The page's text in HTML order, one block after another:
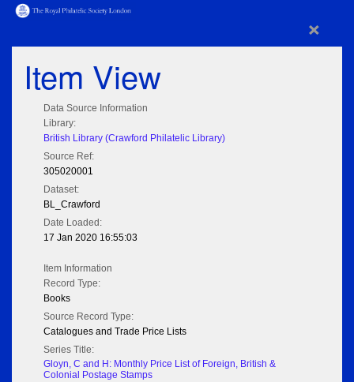
×
Item View
Data Source Information
Library:
British Library (Crawford Philatelic Library)
Source Ref:
305020001
Dataset:
BL_Crawford
Date Loaded:
17 Jan 2020 16:55:03
Item Information
Record Type:
Books
Source Record Type:
Catalogues and Trade Price Lists
Series Title:
Gloyn, C and H: Monthly Price List of Foreign, British &
Colonial Postage Stamps